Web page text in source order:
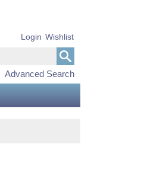
Advanced Search
Login Wishlist